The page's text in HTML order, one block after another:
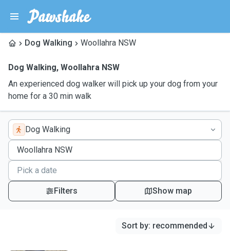
Dog Walking Woollahra NSW
Dog Walking, Woollahra NSW
An experienced dog walker will pick up your dog from your
home for a 30 min walk
Dog Walking
Filters Show map
Sort by: recommended